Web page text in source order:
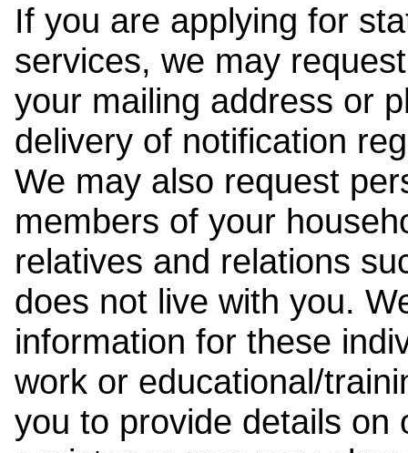
If you are applying for
services, we may
your mailing address or
delivery of notification
We may also request
members of your
relatives and relations
does not live with you.
information for these
work or educational/
you to provide details on